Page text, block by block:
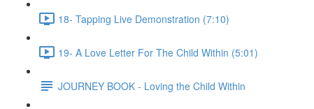
18- Tapping Live Demonstration (7:10)
19- A Love Letter For The Child Within (5:01)
JOURNEY BOOK - Loving the Child Within